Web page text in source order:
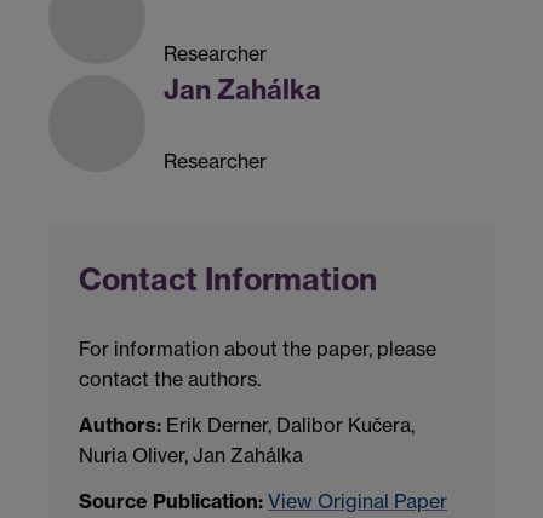
Researcher
Jan Zahálka
Researcher
Contact Information
For information about the paper, please
contact the authors.
Authors: Erik Derner, Dalibor Kučera,
Nuria Oliver, Jan Zahálka
Source Publication: View Original Paper